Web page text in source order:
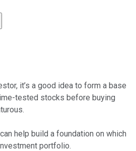
it’s a good idea to form a base
tested stocks before buying
help build a foundation on which
portfolio.